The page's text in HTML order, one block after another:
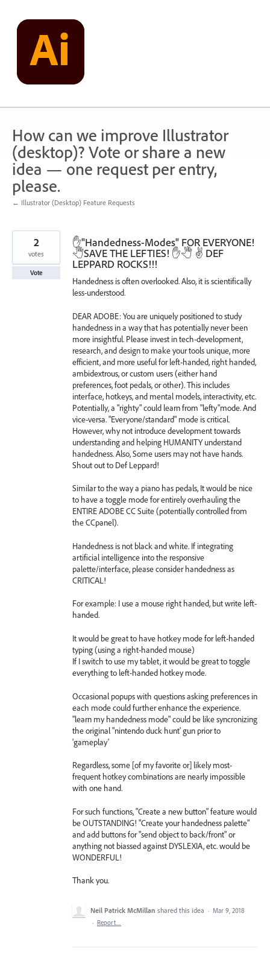
content
How can we improve Illustrator
(desktop)? Vote or share a new
idea — one request per entry,
please.
← Illustrator (Desktop) Feature Requests
✋"Handedness-Modes" FOR EVERYONE!
🖑SAVE THE LEFTIES! ✋🖑 ✌ DEF
LEPPARD ROCKS!!!
Handedness is often overlooked. Also, it is scientifically
less-understood.
DEAR ADOBE: You are uniquely positioned to study
handedness in a way that has potentially never been
more insightful. Please invest in tech-development,
research, and design to make your tools unique, more
efficient, and more useful for left-handed, right handed,
ambidextrous, or custom users (either hand
preferences, foot pedals, or other). This includes
interface, hotkeys, and mental models, interactivity, etc.
Potentially, a "righty" could learn from "lefty"mode. And
vice-versa. "Everyone/standard" mode is critical.
However, why not introduce development towards
understanding and helping HUMANITY understand
handedness. Also, Some users may not have hands.
Shout out to Def Leppard!
Similar to the way a piano has pedals, It would be nice
to have a toggle mode for entirely overhauling the
ENTIRE ADOBE CC Suite (potentially controlled from
the CCpanel).
Handedness is not black and white. If integrating
artificial intelligence into the responsive
palette/interface, please consider handedness as
CRITICAL!
For example: I use a mouse right handed, but write left-
handed.
It would be great to have hotkey mode for left-handed
typing (using a right-handed mouse)
If I switch to use my tablet, it would be great to toggle
everything to left-handed hotkey mode.
Occasional popups with questions asking preferences in
each mode could further enhance the experience.
"learn my handedness mode" could be like syncronizing
the original "nintendo duck hunt' gun prior to
'gameplay'
Regardless, some [of my favorite or] likely most-
frequent hotkey combinations are nearly impossible
with one hand.
For such functions, "Create a new button" feature would
be OUTSTANDING! "Create your handedness palette"
and add buttons for "send object to back/front" or
anything not biassed against DYSLEXIA, etc. would be
WONDERFUL!
Thank you.
2
votes
Vote
Neil Patrick McMillan shared this idea · Mar 9, 2018
· Report…